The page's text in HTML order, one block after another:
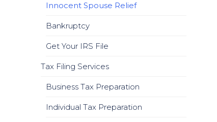
Innocent Spouse Relief
Bankruptcy
Get Your IRS File
Tax Filing Services
Business Tax Preparation
Individual Tax Preparation